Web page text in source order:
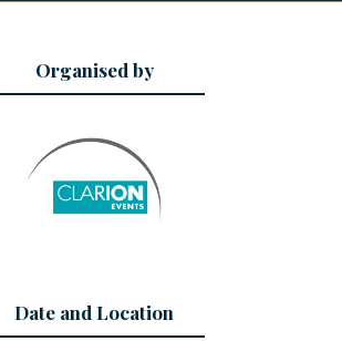
Organised by
Date and Location